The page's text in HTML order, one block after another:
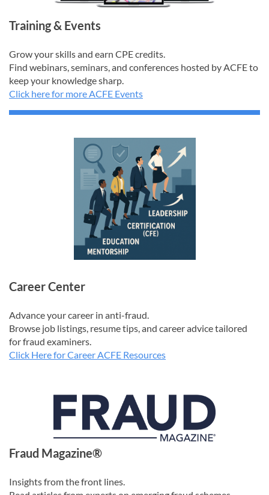
Training & Events
Grow your skills and earn CPE credits.
Find webinars, seminars, and conferences hosted by ACFE to
keep your knowledge sharp.
Click here for more ACFE Events
Career Center
Advance your career in anti-fraud.
Browse job listings, resume tips, and career advice tailored
for fraud examiners.
Click Here for Career ACFE Resources
Fraud Magazine®
Insights from the front lines.